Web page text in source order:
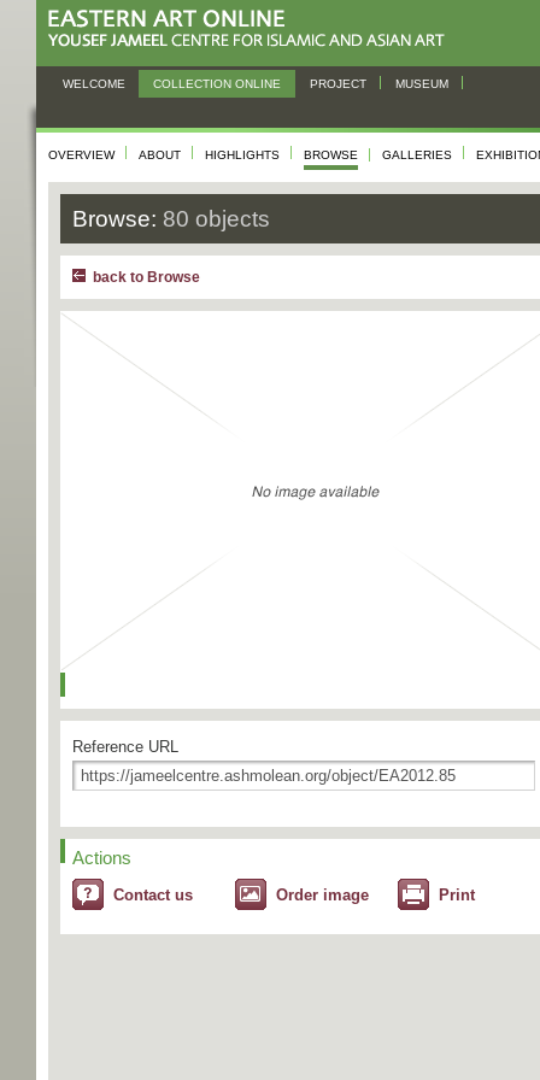
WELCOME COLLECTION ONLINE PROJECT MUSEUM
OVERVIEW ABOUT HIGHLIGHTS BROWSE GALLERIES
Browse: 80 objects
back to Browse
Reference URL
Actions
Contact us Order image Print